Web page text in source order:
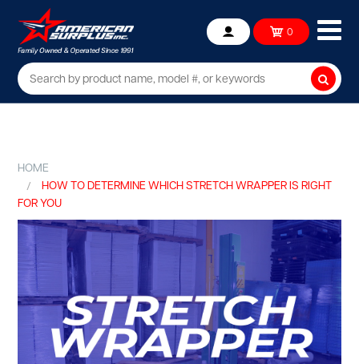
Account 0
HOME
HOW TO DETERMINE WHICH STRETCH WRAPPER IS RIGHT
FOR YOU